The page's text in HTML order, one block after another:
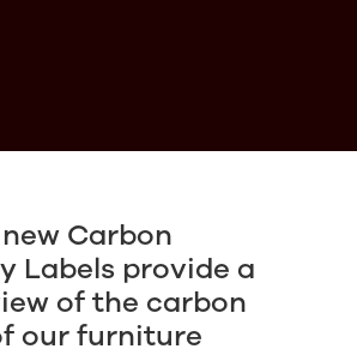
Carbon
Labels provide a
of the carbon
our furniture